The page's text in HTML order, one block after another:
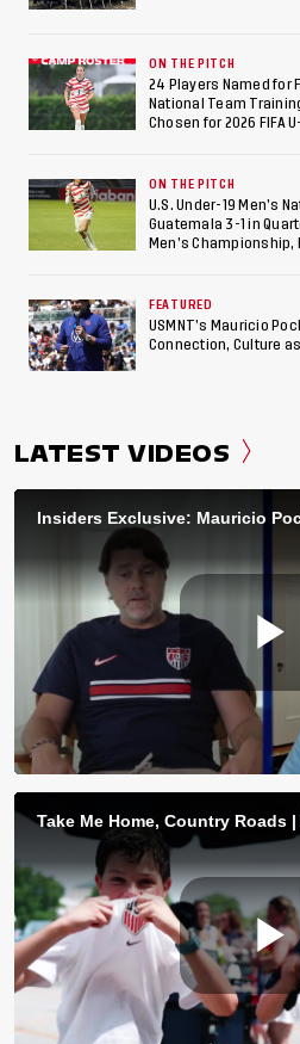
ON THE PITCH
24 Players Named for
National Team
Chosen for 2026 FIFA
ON THE PITCH
U.S. Under-19 Men’s
Guatemala 3-1 in
Men’s Championship,
FEATURED
USMNT’s Mauricio
Connection, Culture
LATEST VIDEOS